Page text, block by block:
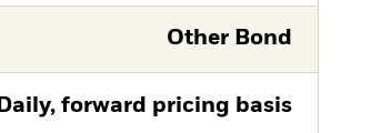
Other Bond
Daily, forward pricing basis